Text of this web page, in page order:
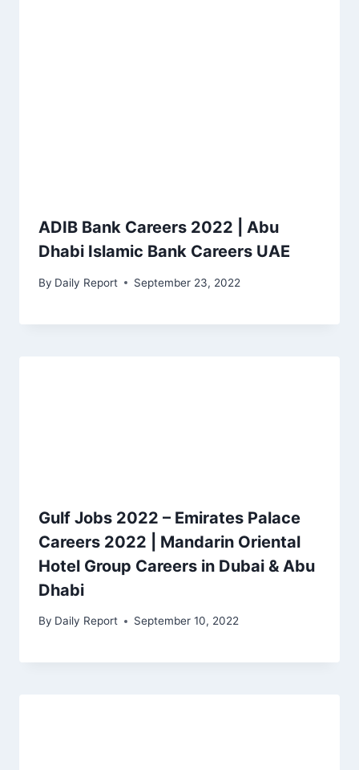
ADIB Bank Careers 2022 | Abu
Dhabi Islamic Bank Careers UAE
By Daily Report September 23, 2022
Gulf Jobs 2022 – Emirates Palace
Careers 2022 | Mandarin Oriental
Hotel Group Careers in Dubai & Abu
Dhabi
By Daily Report September 10, 2022